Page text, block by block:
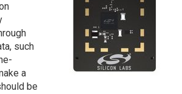
such
a
be